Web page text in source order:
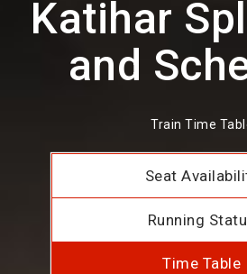
Katihar
and
Train Time
Seat
Running
Time Table